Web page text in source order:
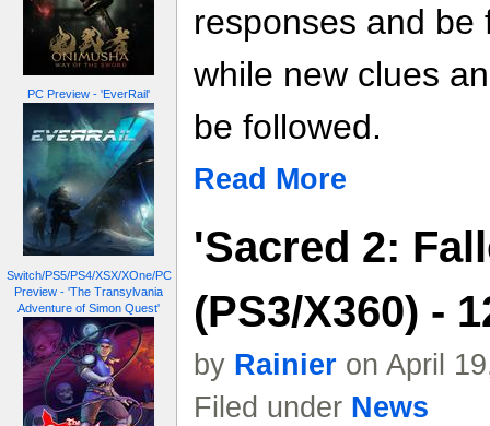
PC Preview - 'EverRail'
Switch/PS5/PS4/XSX/XOne/PC
Preview - 'The Transylvania
Adventure of Simon Quest'
responses and be
while new clues
be followed.
Read More
'Sacred 2:
(PS3/X360) -
by Rainier on April
Filed under News